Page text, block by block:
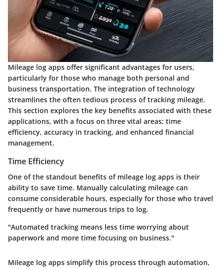
Mileage log apps offer significant advantages for users,
particularly for those who manage both personal and
business transportation. The integration of technology
streamlines the often tedious process of tracking mileage.
This section explores the key benefits associated with these
applications, with a focus on three vital areas: time
efficiency, accuracy in tracking, and enhanced financial
management.
Time Efficiency
One of the standout benefits of mileage log apps is their
ability to save time. Manually calculating mileage can
consume considerable hours, especially for those who travel
frequently or have numerous trips to log.
"Automated tracking means less time worrying about
paperwork and more time focusing on business."
Mileage log apps simplify this process through automation,